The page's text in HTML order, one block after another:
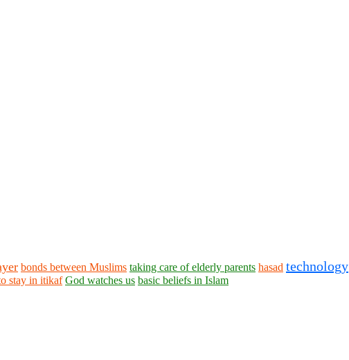
bonds between Muslims taking care of elderly parents hasad technology
stay in itikaf God watches us basic beliefs in Islam